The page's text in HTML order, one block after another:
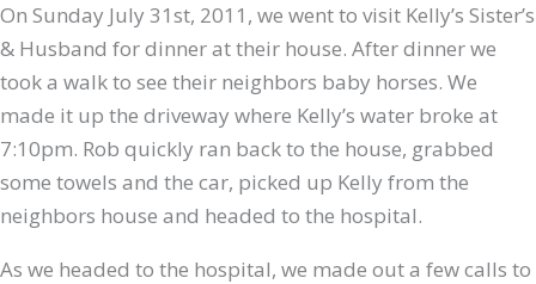
On Sunday July 31st, 2011, we went to visit Kelly’s Sister’s
& Husband for dinner at their house. After dinner we
took a walk to see their neighbors baby horses. We
made it up the driveway where Kelly’s water broke at
7:10pm. Rob quickly ran back to the house, grabbed
some towels and the car, picked up Kelly from the
neighbors house and headed to the hospital.
As we headed to the hospital, we made out a few calls to